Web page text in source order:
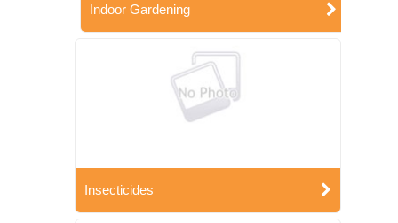
Indoor Gardening
Insecticides